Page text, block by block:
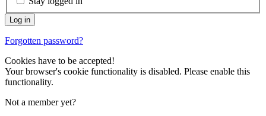
Forgotten password?
Cookies have to be accepted!
Your browser's cookie functionality is disabled. Please enable this
functionality.
Not a member yet?